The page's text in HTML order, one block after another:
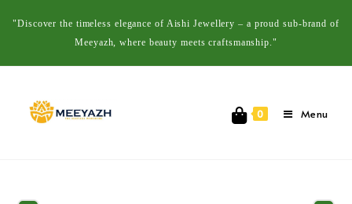
"Discover the timeless elegance of Aishi Jewellery – a proud sub-brand of
Meeyazh, where beauty meets craftsmanship."
0 Menu